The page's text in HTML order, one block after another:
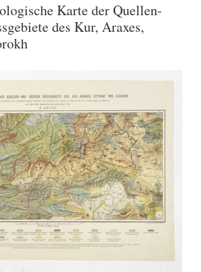
Karte der Quellen-
des Kur, Araxes,